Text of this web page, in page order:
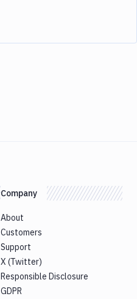
Company
About
Customers
Support
X (Twitter)
Responsible Disclosure
GDPR